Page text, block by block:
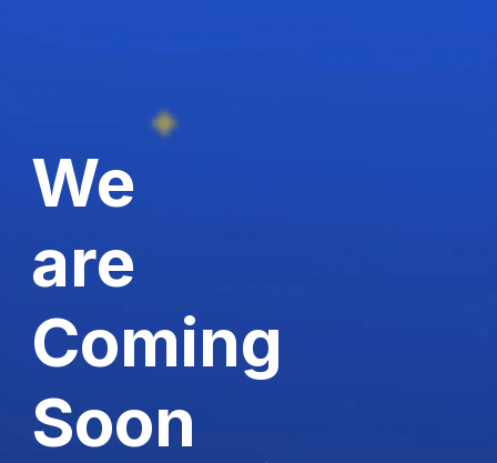
We
are
Coming
Soon